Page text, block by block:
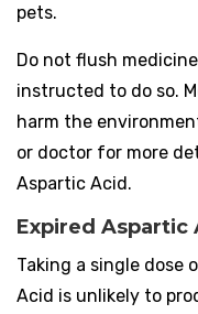
pets.
Do not flush
instructed to do so.
harm the
or doctor for more
Aspartic Acid.
Expired Aspartic
Taking a single dose
Acid is unlikely to